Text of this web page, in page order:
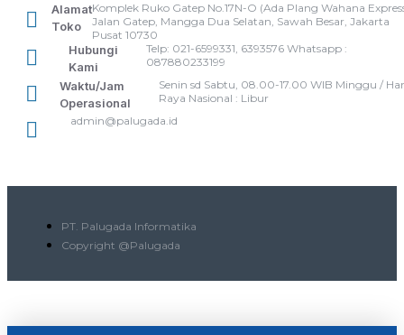
Alamat
Toko
Komplek Ruko Gatep No.17N-O (Ada Plang Wahana
Jalan Gatep, Mangga Dua Selatan, Sawah Besar, Jakarta
Pusat 10730
Hubungi
Kami
Telp: 021-6599331, 6393576 Whatsapp :
087880233199
Waktu/Jam
Operasional
Senin sd Sabtu, 08.00-17.00 WIB Minggu /
Raya Nasional : Libur
admin@palugada.id
PT. Palugada Informatika
Copyright @Palugada